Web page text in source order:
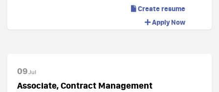
Create resume
Apply Now
09Jul
Associate, Contract Management